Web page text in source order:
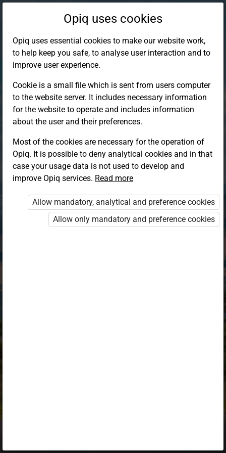
Log in to Opiq
Choose your authentication method
Opiq EduVOD
Opiq uses cookies
Opiq uses essential cookies to make our website work,
to help keep you safe, to analyse user interaction and to
improve user experience.
Cookie is a small file which is sent from users computer
to the website server. It includes necessary information
for the website to operate and includes information
about the user and their preferences.
Most of the cookies are necessary for the operation of
Opiq. It is possible to deny analytical cookies and in that
case your usage data is not used to develop and
improve Opiq services. Read more
Allow mandatory, analytical and preference cookies
Allow only mandatory and preference cookies